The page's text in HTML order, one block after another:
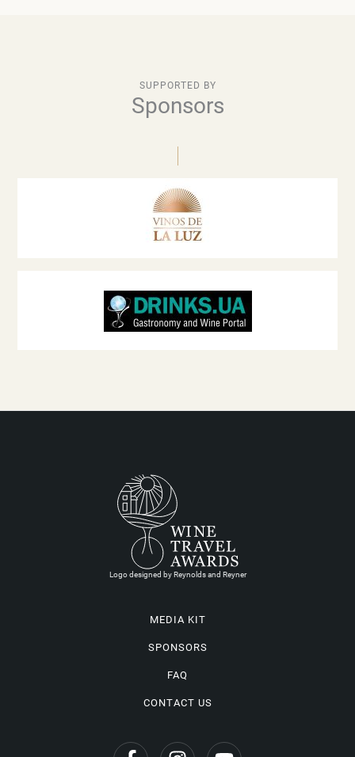
SUPPORTED BY
Sponsors
Logo designed by Reynolds and Reyner
MEDIA KIT
SPONSORS
FAQ
CONTACT US